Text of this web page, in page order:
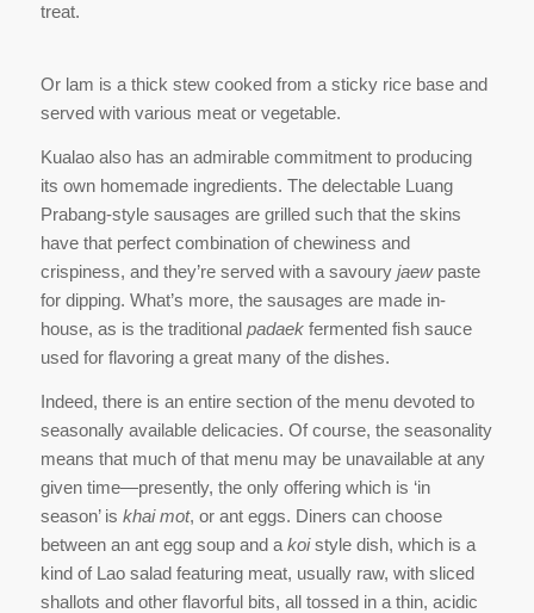
treat.
Or lam is a thick stew cooked from a sticky rice base and
served with various meat or vegetable.
Kualao also has an admirable commitment to producing
its own homemade ingredients. The delectable Luang
Prabang-style sausages are grilled such that the skins
have that perfect combination of chewiness and
crispiness, and they’re served with a savoury jaewpaste
for dipping. What’s more, the sausages are made in-
house, as is the traditional padaek fermented fish sauce
used for flavoring a great many of the dishes.
Indeed, there is an entire section of the menu devoted to
seasonally available delicacies. Of course, the seasonality
means that much of that menu may be unavailable at any
given time—presently, the only offering which is ‘in
season’ is khai mot, or ant eggs. Diners can choose
between an ant egg soup and akoistyle dish, which is a
kind of Lao salad featuring meat, usually raw, with sliced
shallots and other flavorful bits, all tossed in a thin, acidic